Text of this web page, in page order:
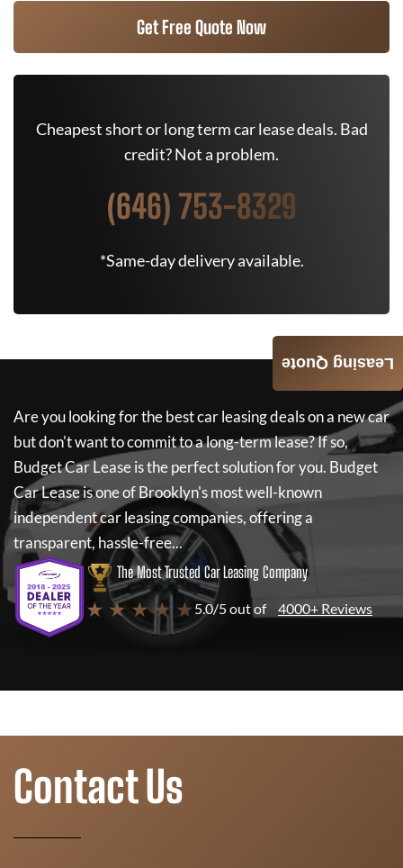
Get Free Quote Now
Cheapest short or long term car lease deals. Bad
credit? Not a problem.
(646) 753-8329
*Same-day delivery available.
Are you looking for the best car leasing deals on a new car
but don't want to commit to a long-term lease? If so,
Budget Car Leaseis the perfect solution for you. Budget
Car Leaseis one of Brooklyn's most well-known
independent car leasing companies, offering a
transparent, hassle-free...
The Most Trusted Car Leasing Company
★ ★ ★ ★ ★ 5.0/5 out of 4000+ Reviews
Leasing Quote
Contact Us